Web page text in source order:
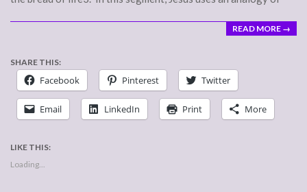
READ MORE →
SHARE THIS:
Facebook Pinterest Twitter
Email LinkedIn Print More
LIKE THIS:
Loading...